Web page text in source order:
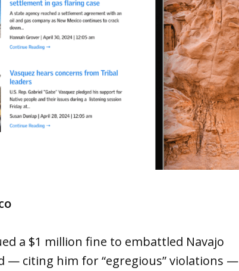
a $1 million fine to embattled Navajo
— citing him for “egregious” violations —